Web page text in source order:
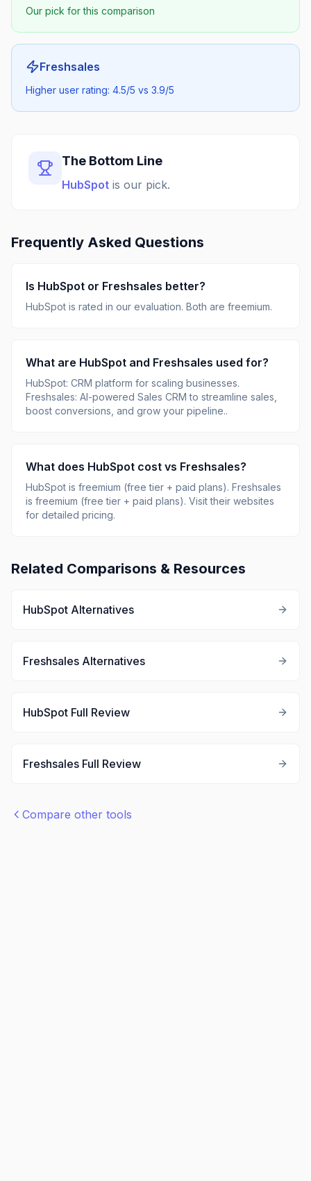
Our pick for this comparison
Freshsales
Higher user rating: 4.5/5 vs 3.9/5
The Bottom Line
HubSpot is our pick.
Frequently Asked Questions
Is HubSpot or Freshsales better?
HubSpot is rated in our evaluation. Both are freemium.
What are HubSpot and Freshsales used for?
HubSpot: CRM platform for scaling businesses.
Freshsales: AI-powered Sales CRM to streamline sales,
boost conversions, and grow your pipeline..
What does HubSpot cost vs Freshsales?
HubSpot is freemium (free tier + paid plans). Freshsales
is freemium (free tier + paid plans). Visit their websites
for detailed pricing.
Related Comparisons & Resources
HubSpot Alternatives
Freshsales Alternatives
HubSpot Full Review
Freshsales Full Review
Compare other tools